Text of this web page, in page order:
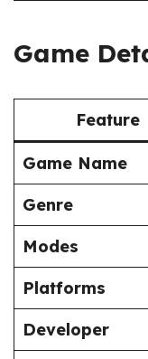
Game
Feature
Game Name
Genre
Modes
Platforms
Developer